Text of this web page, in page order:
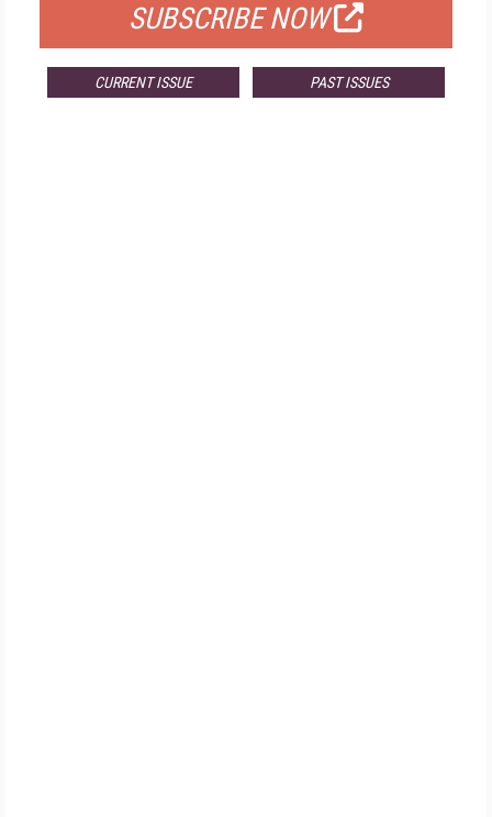
SUBSCRIBE NOW
CURRENT ISSUE PAST ISSUES